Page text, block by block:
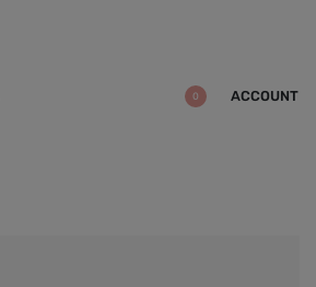
0 ACCOUNT